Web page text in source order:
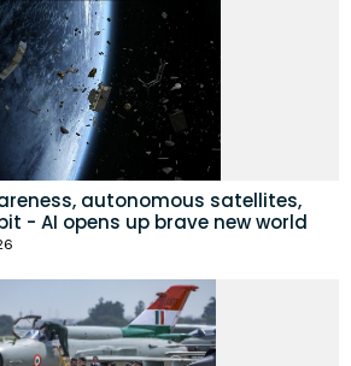
autonomous satellites,
- AI opens up brave new world